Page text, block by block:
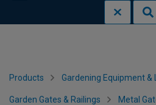
Products Gardening Equipment &
Garden Gates & Railings Metal